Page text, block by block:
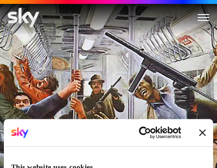
The Taking of Pelham One